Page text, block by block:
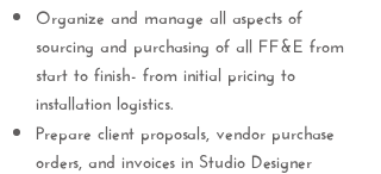
Organize and manage all aspects of
sourcing and purchasing of all FF&E from
start to finish- from initial pricing to
installation logistics.
Prepare client proposals, vendor purchase
orders, and invoices in Studio Designer